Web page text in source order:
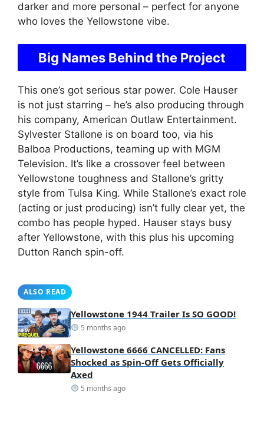
darker and more personal – perfect for anyone
who loves the Yellowstone vibe.
Big Names Behind the Project
This one’s got serious star power. Cole Hauser
is not just starring – he’s also producing through
his company, American Outlaw Entertainment.
Sylvester Stallone is on board too, via his
Balboa Productions, teaming up with MGM
Television. It’s like a crossover feel between
Yellowstone toughness and Stallone’s gritty
style from Tulsa King. While Stallone’s exact role
(acting or just producing) isn’t fully clear yet, the
combo has people hyped. Hauser stays busy
after Yellowstone, with this plus his upcoming
Dutton Ranch spin-off.
ALSO READ
Yellowstone 1944 Trailer Is SO GOOD!
5 months ago
Yellowstone 6666 CANCELLED: Fans
Shocked as Spin-Off Gets Officially
Axed
5 months ago